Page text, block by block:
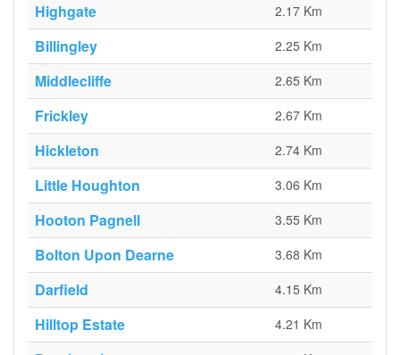
Highgate 2.17 Km
Billingley 2.25 Km
Middlecliffe 2.65 Km
Frickley 2.67 Km
Hickleton 2.74 Km
Little Houghton 3.06 Km
Hooton Pagnell 3.55 Km
Bolton Upon Dearne 3.68 Km
Darfield 4.15 Km
Hilltop Estate 4.21 Km